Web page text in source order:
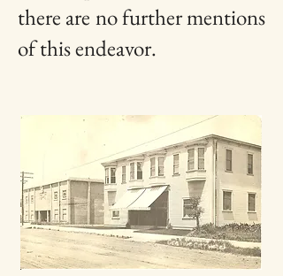
there are no further mentions
of this endeavor.